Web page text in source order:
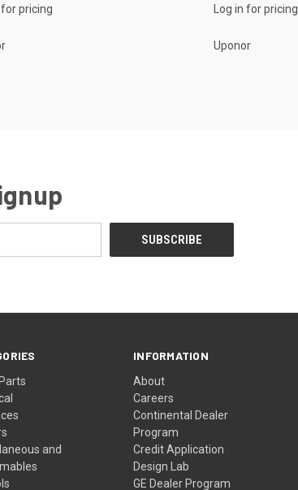
for pricing Compare
Log in for pricing
Uponor
and
INFORMATION
About
Careers
Continental Dealer
Program
Credit Application
Design Lab
GE Dealer Program